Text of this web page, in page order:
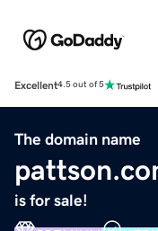
Excellent4.5 out of 5
The domain name
is for sale!